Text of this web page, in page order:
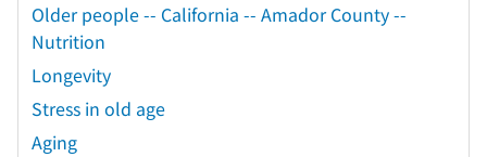
Older people -- California -- Amador County --
Nutrition
Longevity
Stress in old age
Aging